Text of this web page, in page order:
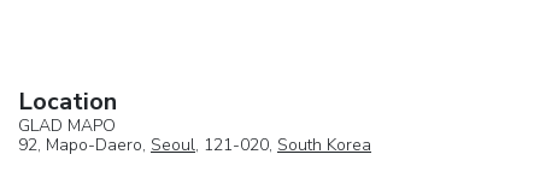
Location
GLAD MAPO
92, Mapo-Daero, Seoul, 121-020, South Korea